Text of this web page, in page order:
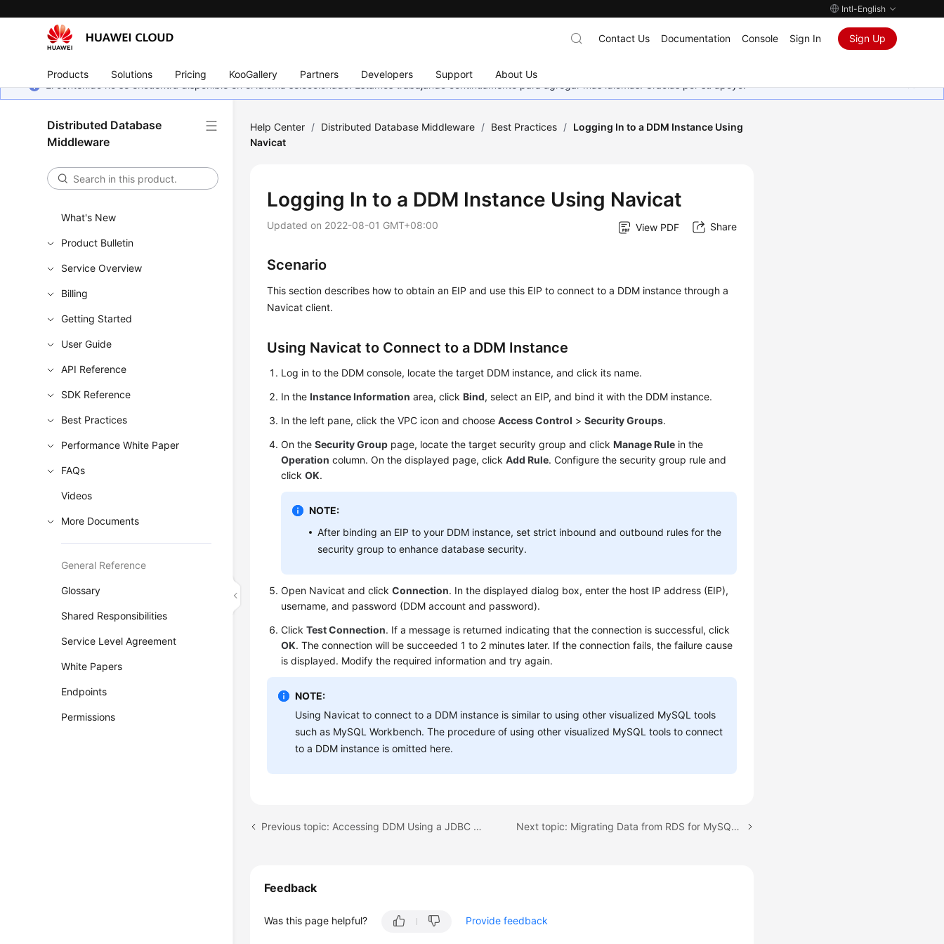
Intl-English
Products Solutions Pricing KooGallery Partners Developers Support About Us
Contact Us Documentation Console Sign In Sign Up
El contenido no se encuentra disponible en el idioma seleccionado. Estamos trabajando continuamente para agregar más idiomas. Gracias por su apoyo.
Distributed Database
Middleware
What's New
Product Bulletin
Service Overview
Billing
Getting Started
User Guide
API Reference
SDK Reference
Best Practices
Performance White Paper
FAQs
Videos
More Documents
General Reference
Glossary
Shared Responsibilities
Service Level Agreement
White Papers
Endpoints
Permissions
Help Center / Distributed Database Middleware / Best Practices / Logging In to a DDM Instance Using
Navicat
Logging In to a DDM Instance Using Navicat
Updated on 2022-08-01 GMT+08:00 View PDF Share
Scenario
This section describes how to obtain an EIP and use this EIP to connect to a DDM instance through a
Navicat client.
Using Navicat to Connect to a DDM Instance
Log in to the DDM console, locate the target DDM instance, and click its name.
In theInstance Information area, clickBind, select an EIP, and bind it with the DDM instance.
In the left pane, click the VPC icon and chooseAccess Control >Security Groups.
On theSecurity Group page, locate the target security group and clickManage Rule in the
Operation column. On the displayed page, clickAdd Rule. Configure the security group rule and
clickOK.
NOTE:
After binding an EIP to your DDM instance, set strict inbound and outbound rules for the
security group to enhance database security.
Open Navicat and clickConnection. In the displayed dialog box, enter the host IP address (EIP),
username, and password (DDM account and password).
ClickTest Connection. If a message is returned indicating that the connection is successful, click
OK. The connection will be succeeded 1 to 2 minutes later. If the connection fails, the failure cause
is displayed. Modify the required information and try again.
NOTE:
Using Navicat to connect to a DDM instance is similar to using other visualized MySQL tools
such as MySQL Workbench. The procedure of using other visualized MySQL tools to connect
to a DDM instance is omitted here.
Previous topic: Accessing DDM Using a JDBC Connection Pool Next topic: Migrating Data from RDS for MySQL to DDM Using DRS
Feedback
Was this page helpful? Provide feedback